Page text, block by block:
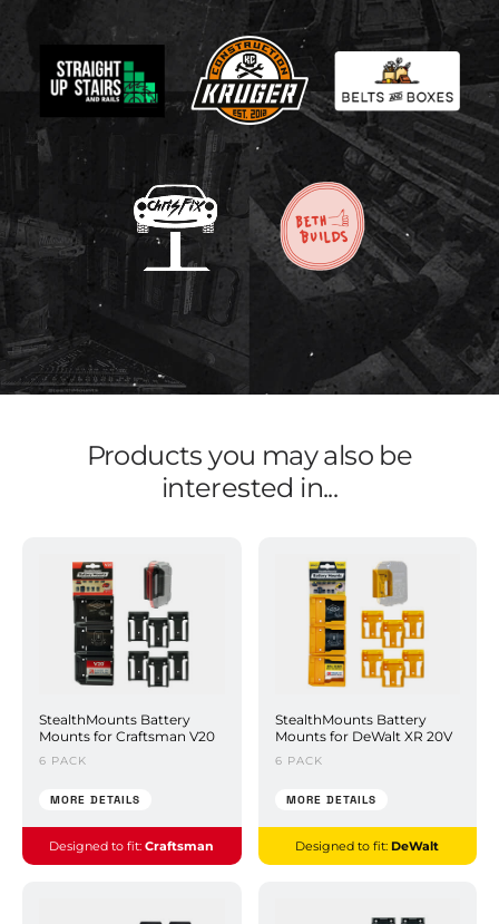
Products you may also be
interested in...
StealthMounts Battery
Mounts for Craftsman V20
6 PACK
MORE DETAILS
Designed to fit:Craftsman
StealthMounts Battery
Mounts for DeWalt XR 20V
6 PACK
MORE DETAILS
Designed to fit: DeWalt